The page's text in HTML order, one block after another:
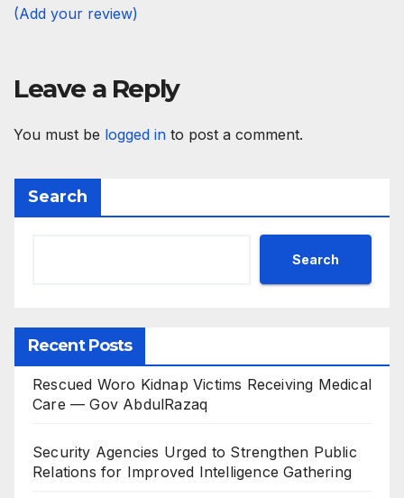
(Add your review)
Leave a Reply
You must be logged in to post a comment.
Search
Search
Recent Posts
Rescued Woro Kidnap Victims Receiving Medical
Care — Gov AbdulRazaq
Security Agencies Urged to Strengthen Public
Relations for Improved Intelligence Gathering